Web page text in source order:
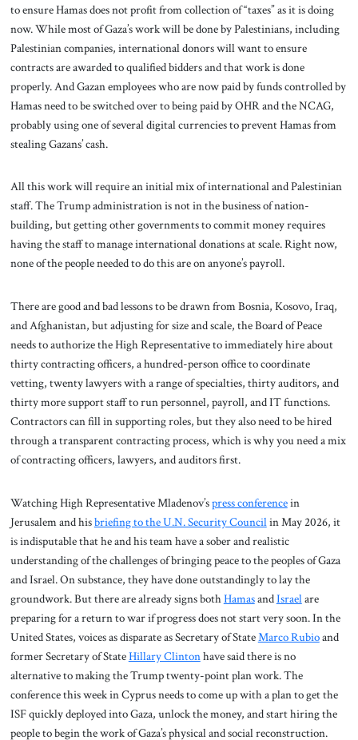
to ensure Hamas does not profit from collection of “taxes” as it is doing
now. While most of Gaza’s work will be done by Palestinians, including
Palestinian companies, international donors will want to ensure
contracts are awarded to qualified bidders and that work is done
properly. And Gazan employees who are now paid by funds controlled by
Hamas need to be switched over to being paid by OHR and the NCAG,
probably using one of several digital currencies to prevent Hamas from
stealing Gazans’ cash.
All this work will require an initial mix of international and Palestinian
staff. The Trump administration is not in the business of nation-
building, but getting other governments to commit money requires
having the staff to manage international donations at scale. Right now,
none of the people needed to do this are on anyone’s payroll.
There are good and bad lessons to be drawn from Bosnia, Kosovo, Iraq,
and Afghanistan, but adjusting for size and scale, the Board of Peace
needs to authorize the High Representative to immediately hire about
thirty contracting officers, a hundred-person office to coordinate
vetting, twenty lawyers with a range of specialties, thirty auditors, and
thirty more support staff to run personnel, payroll, and IT functions.
Contractors can fill in supporting roles, but they also need to be hired
through a transparent contracting process, which is why you need a mix
of contracting officers, lawyers, and auditors first.
Watching High Representative Mladenov’spress conferencein
Jerusalem and hisbriefing to the U.N. Security Councilin May 2026, it
is indisputable that he and his team have a sober and realistic
understanding of the challenges of bringing peace to the peoples of Gaza
and Israel. On substance, they have done outstandingly to lay the
groundwork. But there are already signs bothHamasandIsraelare
preparing for a return to war if progress does not start very soon. In the
United States, voices as disparate as Secretary of StateMarco Rubioand
former Secretary of StateHillary Clintonhave said there is no
alternative to making the Trump twenty-point plan work. The
conference this week in Cyprus needs to come up with a plan to get the
ISF quickly deployed into Gaza, unlock the money, and start hiring the
people to begin the work of Gaza’s physical and social reconstruction.